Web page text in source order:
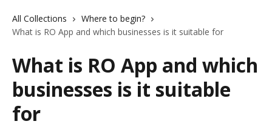
All Collections
Where to begin?
What is RO App and which businesses is it suitable for
What is RO App and which
businesses is it suitable
for